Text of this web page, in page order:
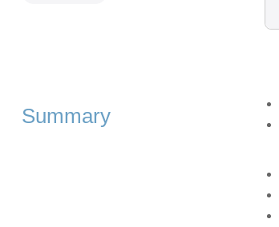
Summary